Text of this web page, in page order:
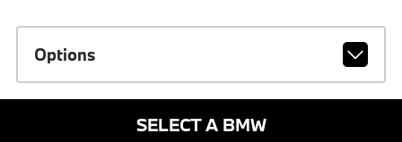
Options
SELECT A BMW